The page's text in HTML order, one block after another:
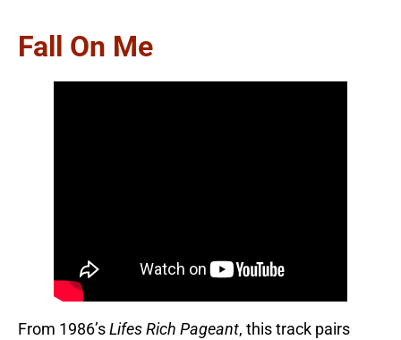
Fall On Me
From 1986’s Lifes Rich Pageant, this track pairs